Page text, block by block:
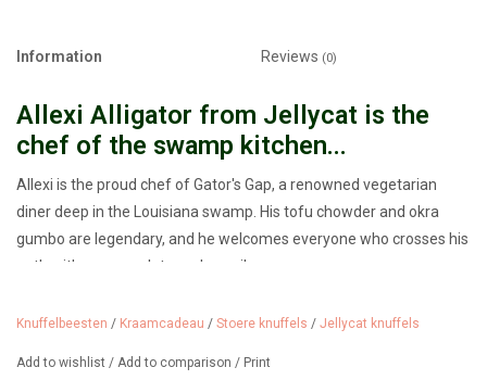
Information Reviews (0)
Allexi Alligator from Jellycat is the
chef of the swamp kitchen...
Allexi is the proud chef of Gator's Gap, a renowned vegetarian
diner deep in the Louisiana swamp. His tofu chowder and okra
gumbo are legendary, and he welcomes everyone who crosses his
path with a warm plate and a smile.
for ages 0 months and up. Just don't leave your baby alone with
such a big cuddly toy...
Knuffelbeesten / Kraamcadeau / Stoere knuffels / Jellycat knuffels
Add to wishlist / Add to comparison / Print